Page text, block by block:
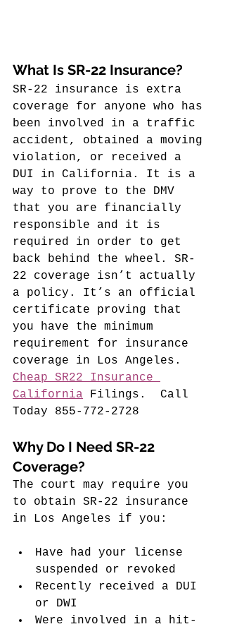
What Is SR-22 Insurance?
SR-22 insurance is extra
coverage for anyone who has
been involved in a traffic
accident, obtained a moving
violation, or received a
DUI in California. It is a
way to prove to the DMV
that you are financially
responsible and it is
required in order to get
back behind the wheel. SR-
22 coverage isn’t actually
a policy. It’s an official
certificate proving that
you have the minimum
requirement for insurance
coverage in Los Angeles.
Cheap SR22 Insurance
California Filings .  Call
Today 855-772-2728
Why Do I Need SR-22
Coverage?
The court may require you
to obtain SR-22 insurance
in Los Angeles if you:
Have had your license
suspended or revoked
Recently received a DUI
or DWI
Were involved in a hit-